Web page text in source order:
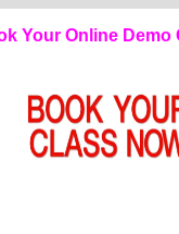
Your Online Demo